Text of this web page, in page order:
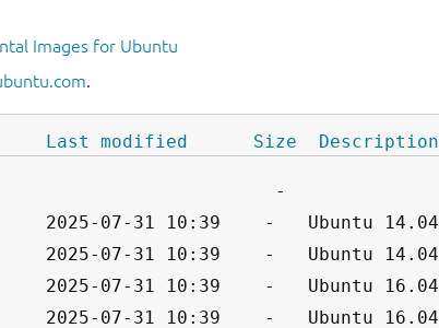
Images for Ubuntu
.
Last modified Size Description